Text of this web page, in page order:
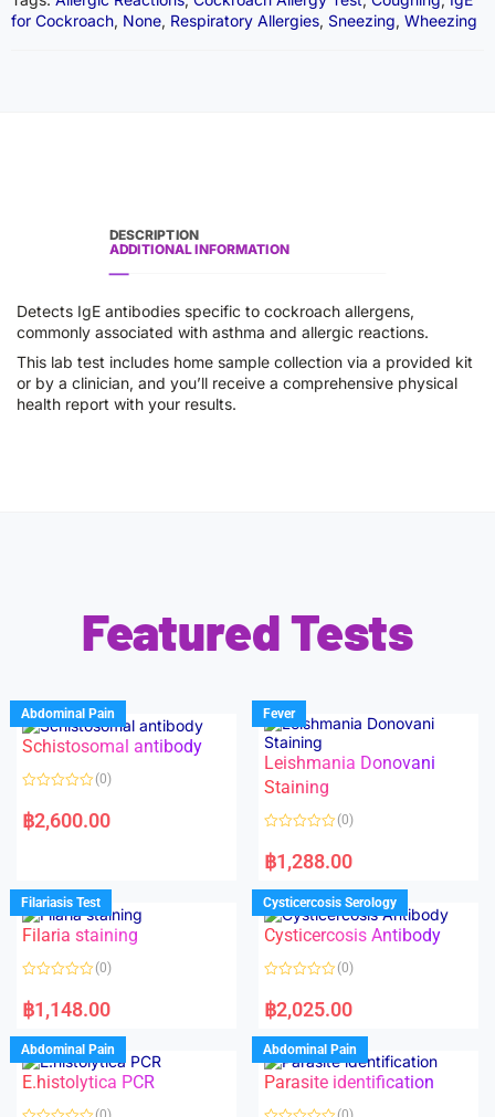
for Cockroach, None, Respiratory Allergies, Sneezing, Wheezing
DESCRIPTION
ADDITIONAL INFORMATION
Detects IgE antibodies specific to cockroach allergens,
commonly associated with asthma and allergic reactions.
This lab test includes home sample collection via a provided kit
or by a clinician, and you’ll receive a comprehensive physical
health report with your results.
Featured Tests
Abdominal Pain
Schistosomal antibody
a
t
u
t
o
f
5
(0)
฿2,600.00
Fever
Leishmania Donovani
Staining
a
t
d
0
o
u
f
(0)
฿1,288.00
Filariasis Test
Filaria staining
a
t
d
0
o
u
o
(0)
฿1,148.00
Cysticercosis Serology
Cysticercosis Antibody
a
t
d
0
o
u
o
(0)
฿2,025.00
Abdominal Pain
E.histolytica PCR
Abdominal Pain
Parasite identification